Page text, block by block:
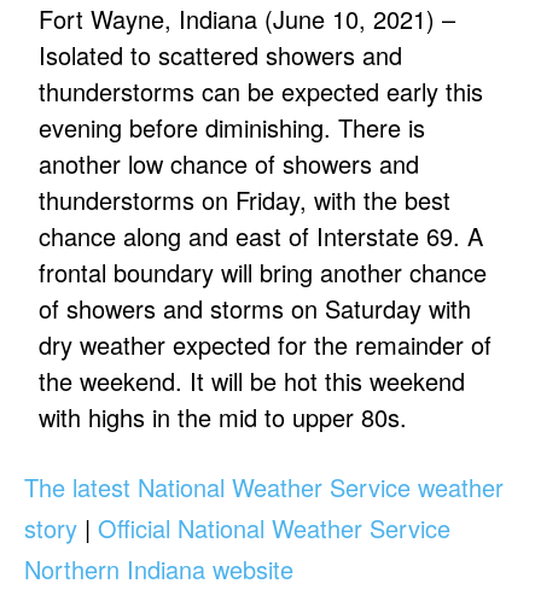
Fort Wayne, Indiana (June 10, 2021) –
Isolated to scattered showers and
thunderstorms can be expected early this
evening before diminishing. There is
another low chance of showers and
thunderstorms on Friday, with the best
chance along and east of Interstate 69. A
frontal boundary will bring another chance
of showers and storms on Saturday with
dry weather expected for the remainder of
the weekend. It will be hot this weekend
with highs in the mid to upper 80s.
The latest National Weather Service weather
story | Official National Weather Service
Northern Indiana website